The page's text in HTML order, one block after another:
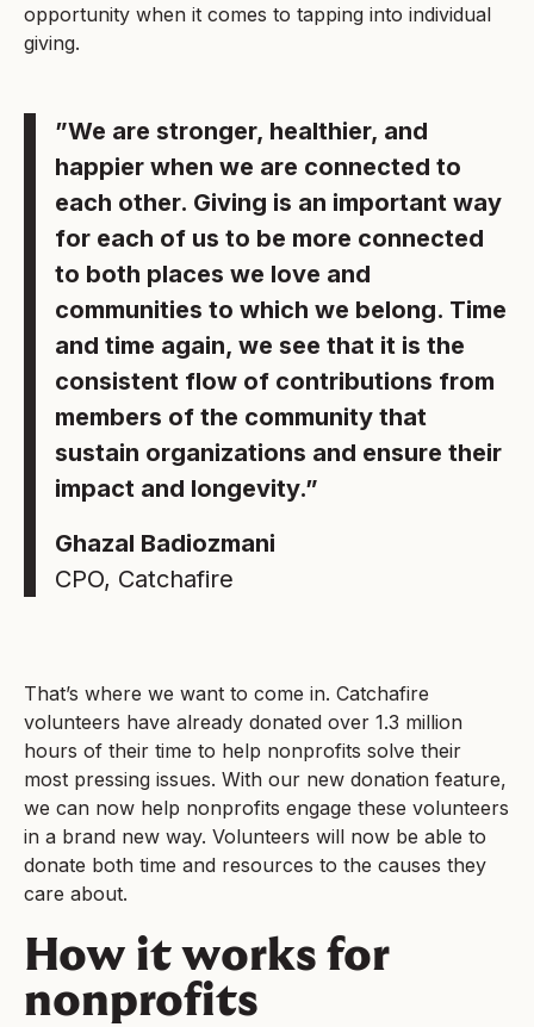
opportunity when it comes to tapping into individual
giving.
”We are stronger, healthier, and
happier when we are connected to
each other. Giving is an important way
for each of us to be more connected
to both places we love and
communities to which we belong. Time
and time again, we see that it is the
consistent flow of contributions from
members of the community that
sustain organizations and ensure their
impact and longevity.”
Ghazal Badiozmani
CPO, Catchafire
That’s where we want to come in. Catchafire
volunteers have already donated over 1.3 million
hours of their time to help nonprofits solve their
most pressing issues. With our new donation feature,
we can now help nonprofits engage these volunteers
in a brand new way. Volunteers will now be able to
donate both time and resources to the causes they
care about.
How it works for
nonprofits